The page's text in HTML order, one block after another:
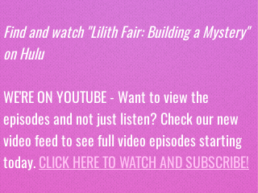
Find and watch "Lilith Fair: Building a Mystery"
on Hulu
WE'RE ON YOUTUBE - Want to view the
episodes and not just listen? Check our new
video feed to see full video episodes starting
today. CLICK HERE TO WATCH AND SUBSCRIBE!